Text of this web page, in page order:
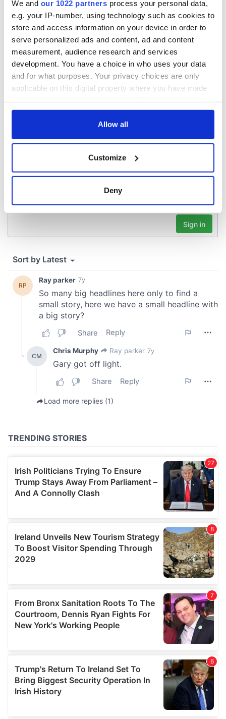
We and our 1022 partners process your personal data,
e.g. your IP-number, using technology such as cookies to
store and access information on your device in order to
serve personalized ads and content, ad and content
measurement, audience research and services
development. You have a choice in who uses your data
and for what purposes. Your privacy choices are only
applicable on this digital property where you have made
any time from the Cookie Declaration or by clicking on
Collect information about your geographical
location which can be accurate to within several
Find out more about how your personal data is processed
and set your preferences in thedetails section.
We use cookies to personalise content and ads, to
provide social media features and to analyse our traffic.
We also share information about your use of our site with
our social media, advertising and analytics partners who
may combine it with other information that you’ve
provided to them or that they’ve collected from your use
of their services.
Allow all
Customize
Deny
Creeslough families
welcome Justice
Minister's
consideration of
inquiry
teeing off
COMMENTS